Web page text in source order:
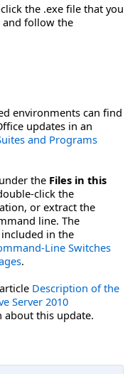
the .exe file that you
and follow the
environments can find
updates in an
and Programs
the Files in this
click the
or extract the
line. The
in the
Line Switches
.
Description of the
Server 2010
this update.